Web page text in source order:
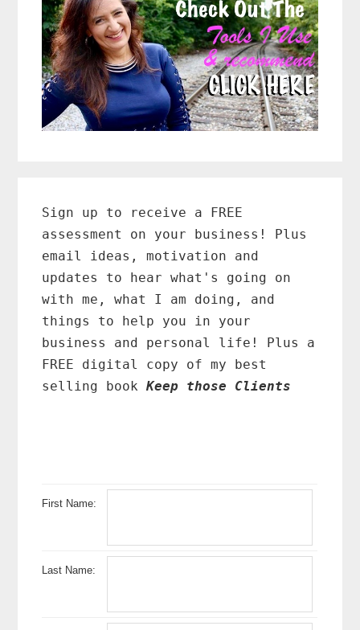
Sidebar
Sign up to receive a FREE
assessment on your business! Plus
email ideas, motivation and
updates to hear what's going on
with me, what I am doing, and
things to help you in your
business and personal life! Plus a
FREE digital copy of my best
selling bookKeep those Clients
First Name:
Last Name: